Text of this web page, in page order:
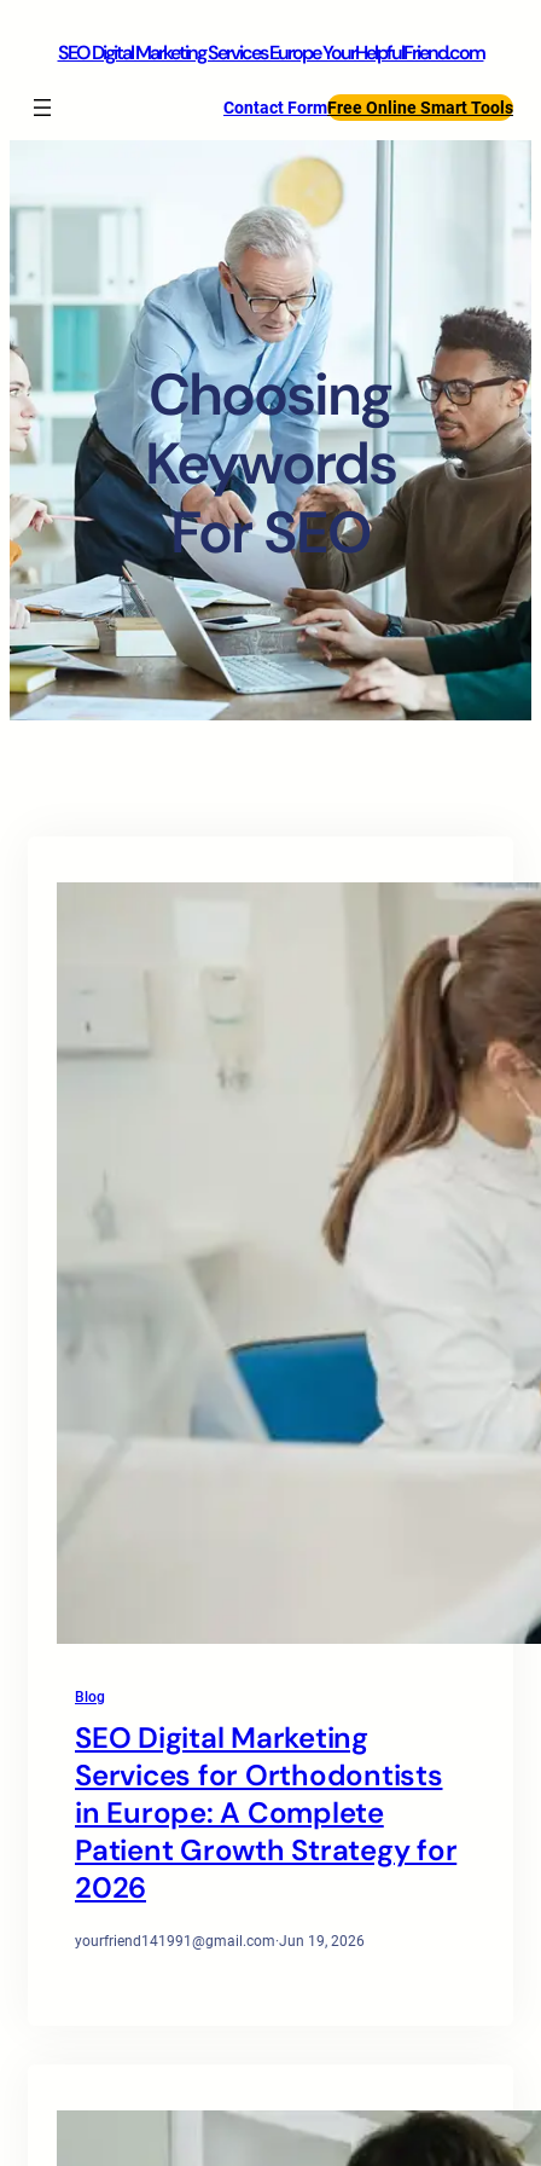
SEO Digital Marketing Services Europe YourHelpfulFriend.com
Contact FormFree Online Smart Tools
Choosing
Keywords
For SEO
Blog
SEO Digital Marketing
Services for Orthodontists
in Europe: A Complete
Patient Growth Strategy for
2026
yourfriend141991@gmail.com·Jun 19, 2026